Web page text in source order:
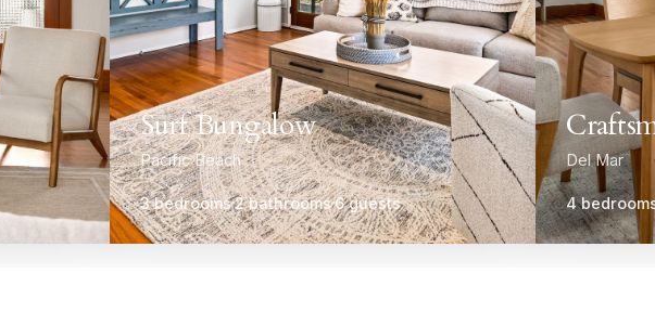
Surf Bungalow
Pacific Beach
3 bedrooms2 bathrooms6 guests
Del Mar
4